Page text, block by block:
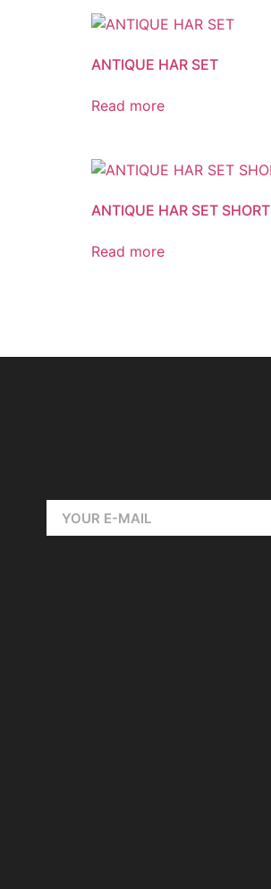
ANTIQUE HAR SET
Read more
ANTIQUE HAR SET SHORT
Read more